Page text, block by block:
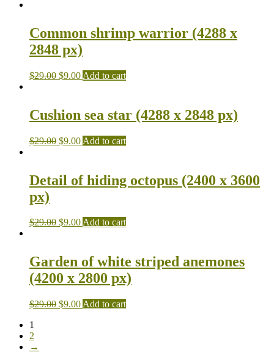
Common shrimp warrior (4288 x
2848 px)
$29.00 $9.00 Add to cart
Cushion sea star (4288 x 2848 px)
$29.00 $9.00 Add to cart
Detail of hiding octopus (2400 x 3600
px)
$29.00 $9.00Add to cart
Garden of white striped anemones
(4200 x 2800 px)
$29.00 $9.00 Add to cart
1
2
→